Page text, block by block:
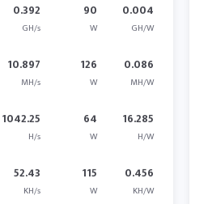
0.392
GH/s
90
W
0.004
GH/W
10.897
MH/s
126
W
0.086
MH/W
1042.25
H/s
64
W
16.285
H/W
52.43
KH/s
115
W
0.456
KH/W